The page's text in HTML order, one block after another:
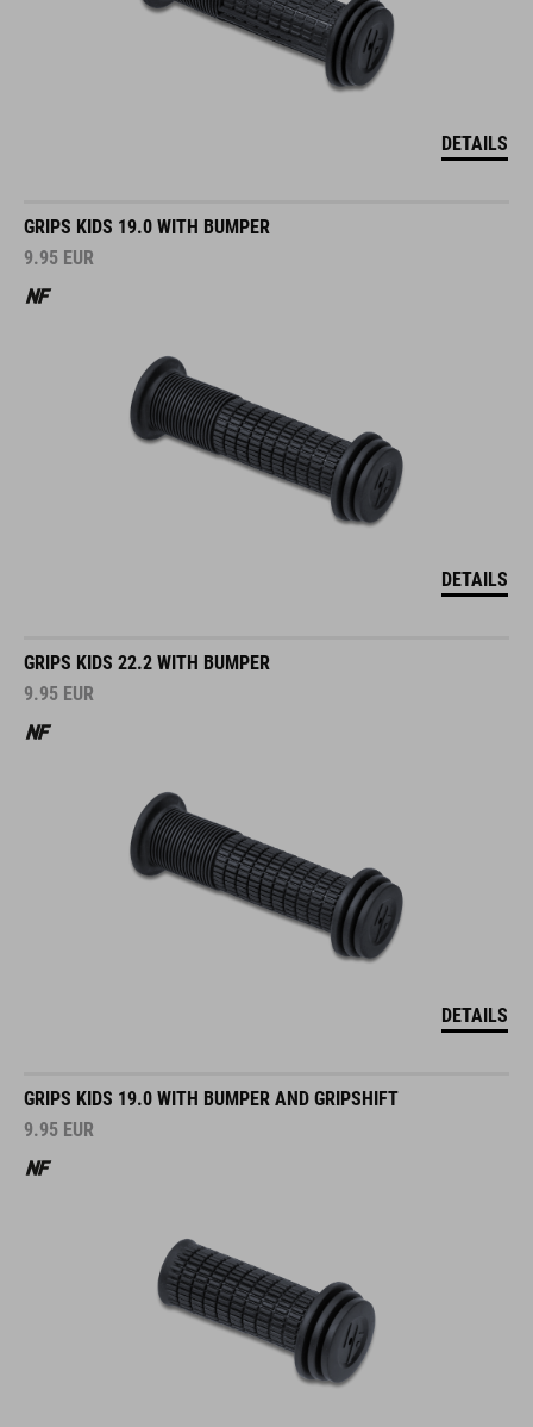
DETAILS
GRIPS KIDS 19.0 WITH BUMPER
9.95 EUR
DETAILS
GRIPS KIDS 22.2 WITH BUMPER
9.95 EUR
DETAILS
GRIPS KIDS 19.0 WITH BUMPER AND GRIPSHIFT
9.95 EUR